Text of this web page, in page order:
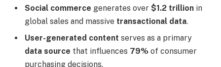
Social commerce generates over $1.2 trillion in
global sales and massive transactional data.
User-generated content serves as a primary
data source that influences 79% of consumer
purchasing decisions.